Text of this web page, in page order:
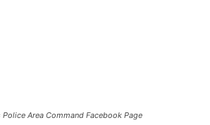
Area Command Facebook Page